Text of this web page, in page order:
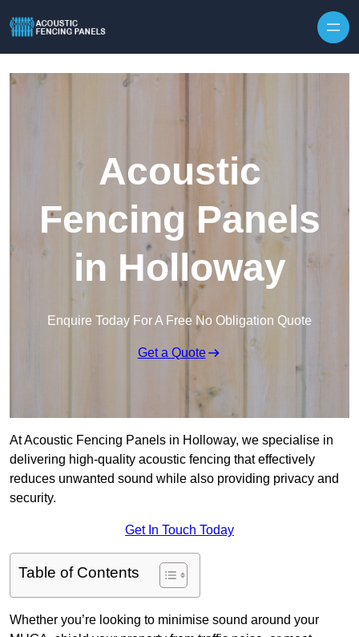
Acoustic
Fencing Panels
in Holloway
Enquire Today For A Free No Obligation Quote
Get a Quote
At Acoustic Fencing Panels in Holloway, we specialise in
delivering high-quality acoustic fencing that effectively
reduces unwanted sound while also providing privacy and
security.
Get In Touch Today
Table of Contents
Whether you’re looking to minimise sound around your